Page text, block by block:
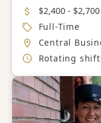
Salary
$2,400 - $2,700
Job Type
Full-Time
Location
Central
Working
Rotating shifts,